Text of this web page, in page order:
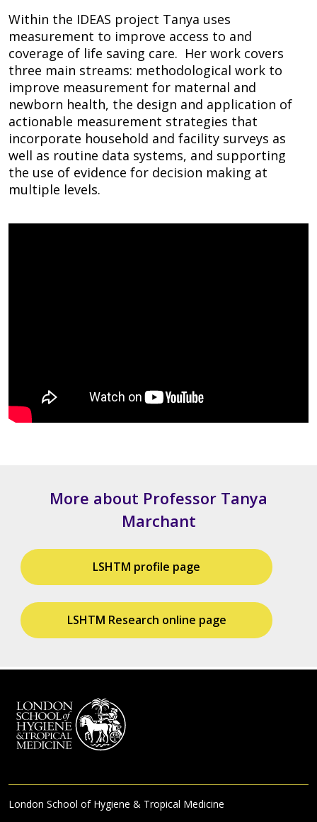
Within the IDEAS project Tanya uses
measurement to improve access to and
coverage of life saving care. Her work covers
three main streams: methodological work to
improve measurement for maternal and
newborn health, the design and application of
actionable measurement strategies that
incorporate household and facility surveys as
well as routine data systems, and supporting
the use of evidence for decision making at
multiple levels.
More about Professor Tanya
Marchant
LSHTM profile page
LSHTM Research online page
London School of Hygiene & Tropical Medicine